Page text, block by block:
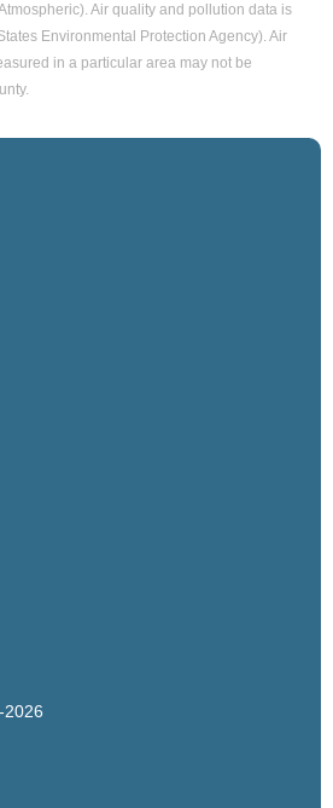
Air quality and pollution data is
Environmental Protection Agency). Air
in a particular area may not be
2026